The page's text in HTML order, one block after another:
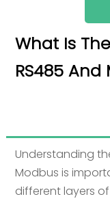
What Is
RS485
Understanding
Modbus is
different layers